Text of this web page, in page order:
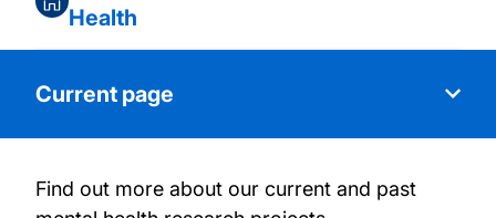
Health
Current page
Research themes
Find out more about our current and past